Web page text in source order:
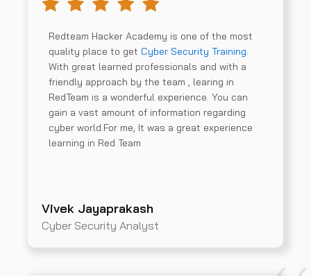
Redteam Hacker Academy is one of the most
quality place to get Cyber Security Training.
With great learned professionals and with a
friendly approach by the team , learing in
RedTeam is a wonderful experience. You can
gain a vast amount of information regarding
cyber world.For me, It was a great experience
learning in Red Team
Vivek Jayaprakash
Cyber Security Analyst